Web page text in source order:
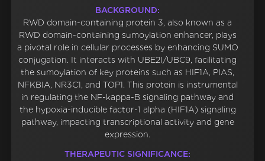
BACKGROUND:
RWD domain-containing protein 3, also known as a
RWD domain-containing sumoylation enhancer, plays
a pivotal role in cellular processes by enhancing SUMO
conjugation. It interacts with UBE2I/UBC9, facilitating
the sumoylation of key proteins such as HIF1A, PIAS,
NFKBIA, NR3C1, and TOP1. This protein is instrumental
in regulating the NF-kappa-B signaling pathway and
the hypoxia-inducible factor-1 alpha (HIF1A) signaling
pathway, impacting transcriptional activity and gene
expression.
THERAPEUTIC SIGNIFICANCE: